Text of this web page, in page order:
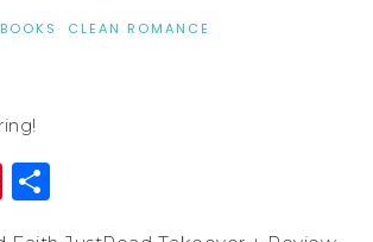
BOOKS · CLEAN ROMANCE
Pinterest